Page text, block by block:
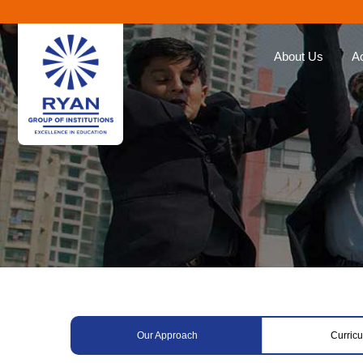
About Us
Ryan Group
The Management
Our Philosophy
Our Brands
Why Choose Ryan
Our
Ryan
Global
Roll of
Our Approach